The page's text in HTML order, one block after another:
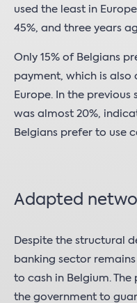
used the least in
45%, and three years
Only 15% of Belgians
payment, which is also
Europe. In the
was almost 20%,
Belgians prefer to use
Adapted
Despite the structural
banking sector
to cash in Belgium.
the government to